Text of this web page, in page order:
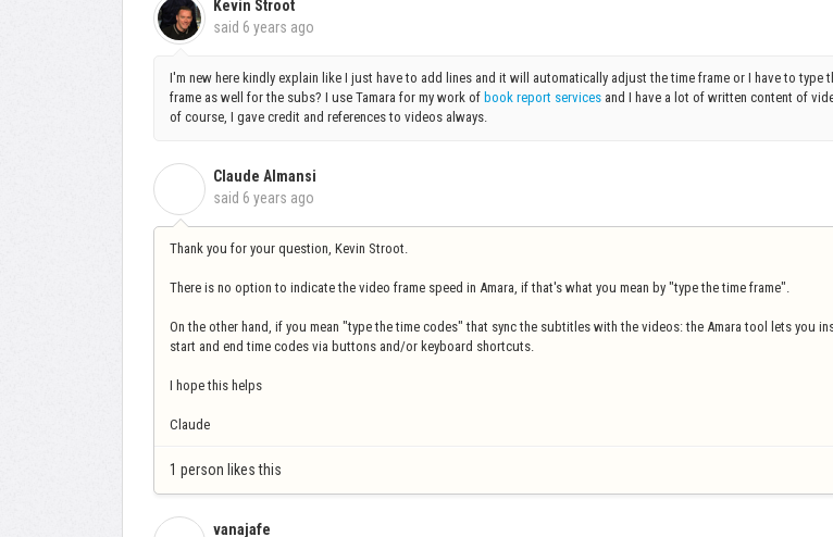
Kevin Stroot
said 6 years ago
I'm new here kindly explain like I just have to add lines and it will automatically adjust the time frame or I have to type
frame as well for the subs? I use Tamara for my work of book report services and I have a lot of written content of
of course, I gave credit and references to videos always.
Claude Almansi
said 6 years ago
Thank you for your question, Kevin Stroot.
There is no option to indicate the video frame speed in Amara, if that's what you mean by "type the time frame".
On the other hand, if you mean "type the time codes" that sync the subtitles with the videos: the Amara tool lets you
start and end time codes via buttons and/or keyboard shortcuts.
I hope this helps
Claude
1 person likes this
vanajafe